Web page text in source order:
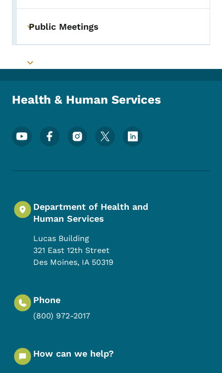
Toggle submenu
Public Meetings
Toggle submenu
Health & Human Services
Footer Social Media Menu
Department of Health and
Human Services
Lucas Building
321 East 12th Street
Des Moines, IA 50319
Phone
(800) 972-2017
How can we help?